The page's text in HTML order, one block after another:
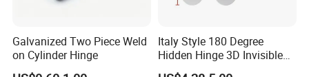
Galvanized Two Piece Weld
on Cylinder Hinge
Italy Style 180 Degree
Hidden Hinge 3D Invisible
Adjustable Concealed 40 60